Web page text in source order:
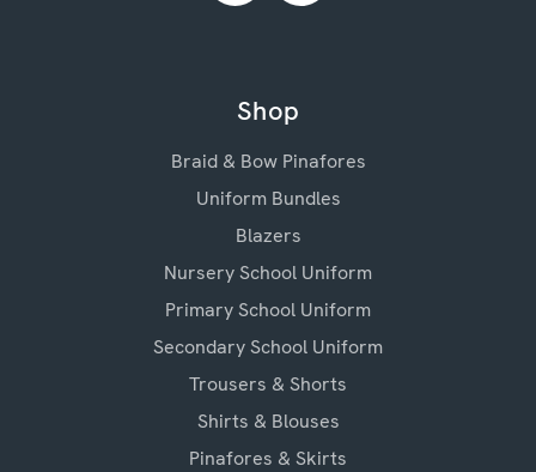
Shop
Braid & Bow Pinafores
Uniform Bundles
Blazers
Nursery School Uniform
Primary School Uniform
Secondary School Uniform
Trousers & Shorts
Shirts & Blouses
Pinafores & Skirts